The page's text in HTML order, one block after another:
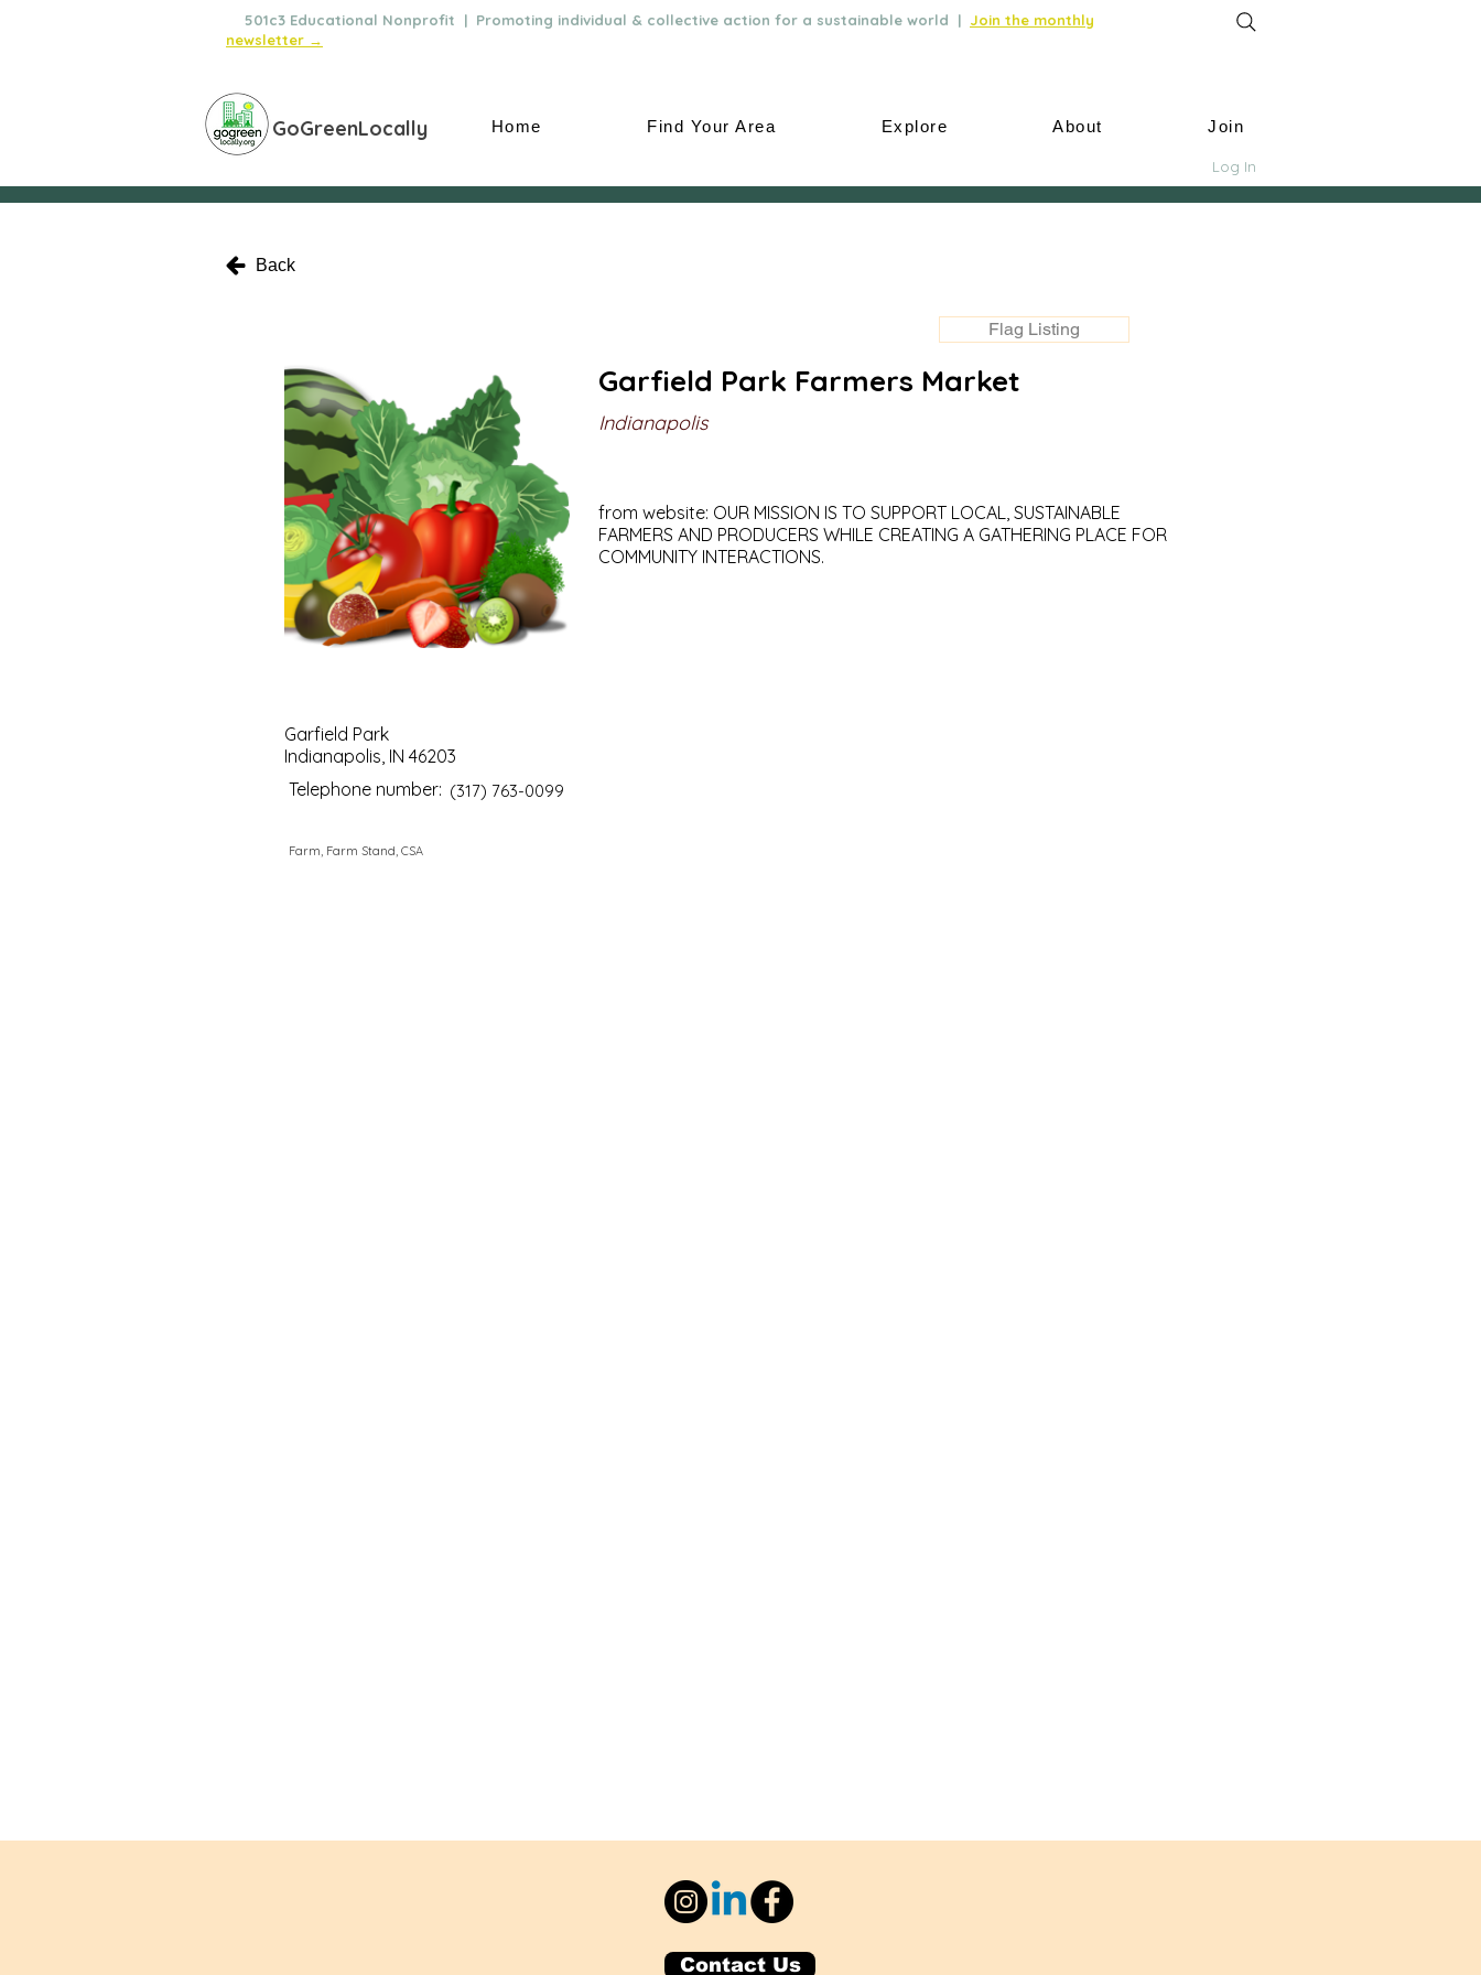
501c3 Educational Nonprofit | Promoting individual & collective action for a sustainable world | Join the monthly
newsletter →
GoGreenLocally Home Find Your Area Explore About Join
Log In
Back
Flag Listing
Garfield Park
Indianapolis, IN 46203
Telephone number: (317) 763-0099
Farm, Farm Stand, CSA
Garfield Park Farmers Market
Indianapolis
from website: OUR MISSION IS TO SUPPORT LOCAL, SUSTAINABLE
FARMERS AND PRODUCERS WHILE CREATING A GATHERING PLACE FOR
COMMUNITY INTERACTIONS.
Contact Us